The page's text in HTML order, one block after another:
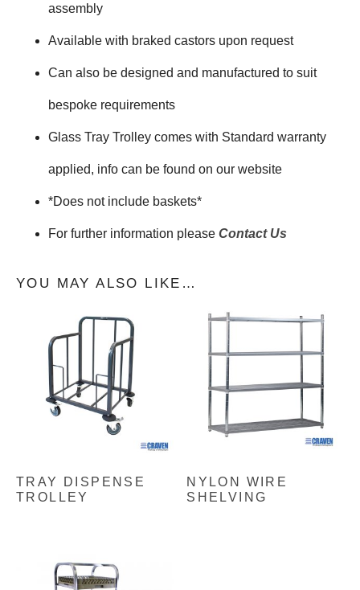
assembly
Available with braked castors upon request
Can also be designed and manufactured to suit
bespoke requirements
Glass Tray Trolley comes with Standard warranty
applied, info can be found on our website
*Does not include baskets*
For further information please Contact Us
YOU MAY ALSO LIKE…
TRAY DISPENSE
TROLLEY
NYLON WIRE
SHELVING